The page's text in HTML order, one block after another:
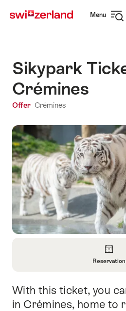
navigation
Menu
Sikypark
Crémines
Offer Crémines
About
Reservation
Reservation
Intro
With this ticket, you
in Crémines, home to